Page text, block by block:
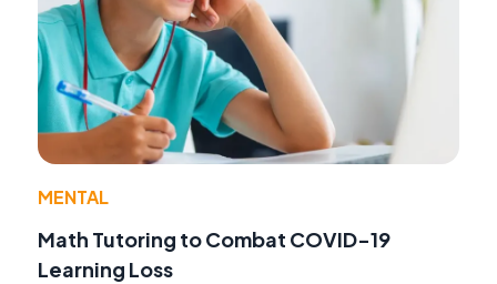
MENTAL
Math Tutoring to Combat COVID-19
Learning Loss